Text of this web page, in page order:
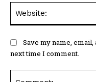
Save my name,
next time I comment.